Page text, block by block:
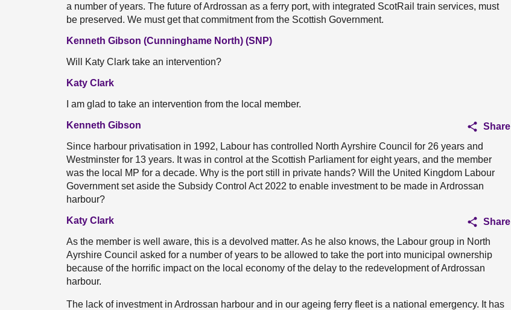
a number of years. The future of Ardrossan as a ferry port, with integrated ScotRail train services, must
be preserved. We must get that commitment from the Scottish Government.
Kenneth Gibson (Cunninghame North) (SNP)
Will Katy Clark take an intervention?
Katy Clark
I am glad to take an intervention from the local member.
Kenneth Gibson
Share
Since harbour privatisation in 1992, Labour has controlled North Ayrshire Council for 26 years and
Westminster for 13 years. It was in control at the Scottish Parliament for eight years, and the member
was the local MP for a decade. Why is the port still in private hands? Will the United Kingdom Labour
Government set aside the Subsidy Control Act 2022 to enable investment to be made in Ardrossan
harbour?
Katy Clark
Share
As the member is well aware, this is a devolved matter. As he also knows, the Labour group in North
Ayrshire Council asked for a number of years to be allowed to take the port into municipal ownership
because of the horrific impact on the local economy of the delay to the redevelopment of Ardrossan
harbour.
The lack of investment in Ardrossan harbour and in our ageing ferry fleet is a national emergency. It has